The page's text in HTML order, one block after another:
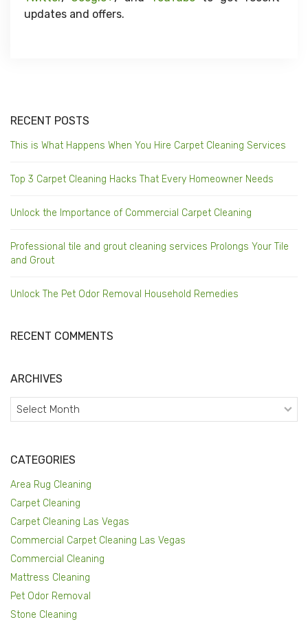
updates and offers.
RECENT POSTS
This is What Happens When You Hire Carpet Cleaning Services
Top 3 Carpet Cleaning Hacks That Every Homeowner Needs
Unlock the Importance of Commercial Carpet Cleaning
Professional tile and grout cleaning services Prolongs Your Tile
and Grout
Unlock The Pet Odor Removal Household Remedies
RECENT COMMENTS
ARCHIVES
Archives
CATEGORIES
Area Rug Cleaning
Carpet Cleaning
Carpet Cleaning Las Vegas
Commercial Carpet Cleaning Las Vegas
Commercial Cleaning
Mattress Cleaning
Pet Odor Removal
Stone Cleaning